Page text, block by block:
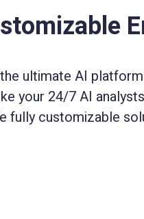
ultimate AI
your 24/7 AI
fully customizable